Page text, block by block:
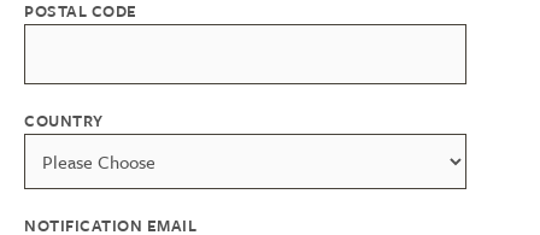
POSTAL CODE
COUNTRY
NOTIFICATION EMAIL